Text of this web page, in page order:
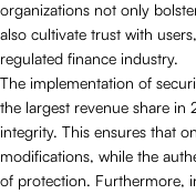
organizations not only
also cultivate trust with
regulated finance industry.
The implementation of
the largest revenue share
integrity. This ensures that
modifications, while the
of protection. Furthermore,